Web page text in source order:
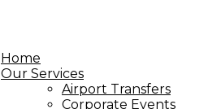
Home
Our Services
Airport Transfers
Corporate Events